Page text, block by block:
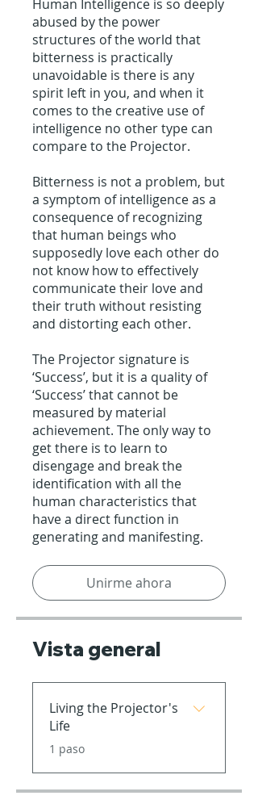
Human Intelligence is so deeply
abused by the power
structures of the world that
bitterness is practically
unavoidable is there is any
spirit left in you, and when it
comes to the creative use of
intelligence no other type can
compare to the Projector.
Bitterness is not a problem, but
a symptom of intelligence as a
consequence of recognizing
that human beings who
supposedly love each other do
not know how to effectively
communicate their love and
their truth without resisting
and distorting each other.
The Projector signature is
‘Success’, but it is a quality of
‘Success’ that cannot be
measured by material
achievement. The only way to
get there is to learn to
disengage and break the
identification with all the
human characteristics that
have a direct function in
generating and manifesting.
Unirme ahora
Vista general
Living the Projector's
Life
.1 paso